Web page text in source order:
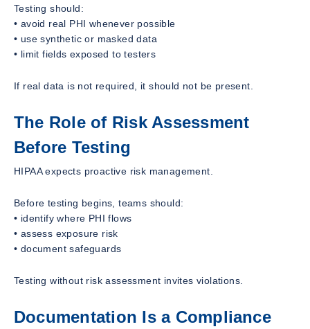
Testing should:
• avoid real PHI whenever possible
• use synthetic or masked data
• limit fields exposed to testers
If real data is not required, it should not be present.
The Role of Risk Assessment
Before Testing
HIPAA expects proactive risk management.
Before testing begins, teams should:
• identify where PHI flows
• assess exposure risk
• document safeguards
Testing without risk assessment invites violations.
Documentation Is a Compliance